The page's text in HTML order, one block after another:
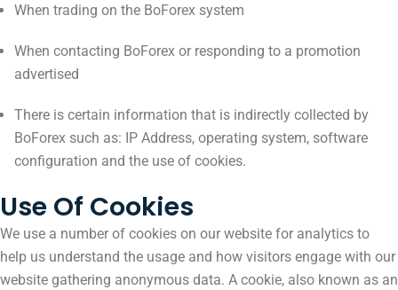
When trading on the BoForex system
When contacting BoForex or responding to a promotion
advertised
There is certain information that is indirectly collected by
BoForex such as: IP Address, operating system, software
configuration and the use of cookies.
Use Of Cookies
We use a number of cookies on our website for analytics to
help us understand the usage and how visitors engage with our
website gathering anonymous data. A cookie, also known as an